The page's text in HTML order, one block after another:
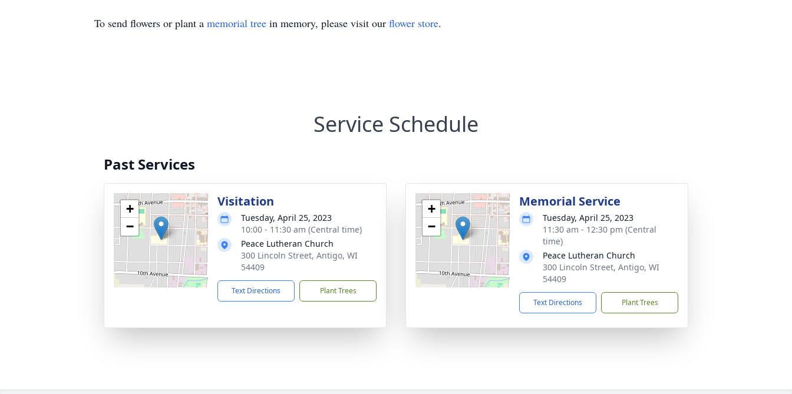
To send flowers or plant a memorial tree in memory, please visit our flower store.
Service Schedule
Past Services
+
−
Visitation
Tuesday, April 25, 2023
10:00 - 11:30 am (Central time)
Peace Lutheran Church
300 Lincoln Street, Antigo, WI
54409
Text Directions Plant Trees
+
−
Memorial Service
Tuesday, April 25, 2023
11:30 am - 12:30 pm (Central
time)
Peace Lutheran Church
300 Lincoln Street, Antigo, WI
54409
Text Directions Plant Trees